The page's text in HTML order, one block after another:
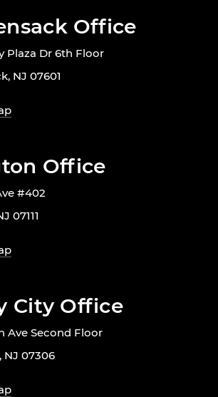
Office
Plaza Dr 6th Floor
NJ 07601
Office
#402
07111
City Office
Ave Second Floor
NJ 07306